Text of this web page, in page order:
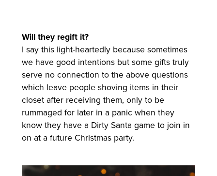
Will they regift it?
I say this light-heartedly because sometimes
we have good intentions but some gifts truly
serve no connection to the above questions
which leave people shoving items in their
closet after receiving them, only to be
rummaged for later in a panic when they
know they have a Dirty Santa game to join in
on at a future Christmas party.